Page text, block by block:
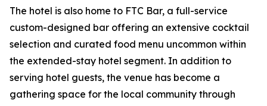
The hotel is also home to FTC Bar, a full-service
custom-designed bar offering an extensive cocktail
selection and curated food menu uncommon within
the extended-stay hotel segment. In addition to
serving hotel guests, the venue has become a
gathering space for the local community through